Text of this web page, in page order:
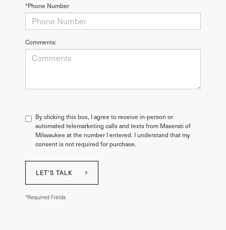
*Phone Number
Comments:
By clicking this box, I agree to receive in-person or
automated telemarketing calls and texts from Maserati of
Milwaukee at the number I entered. I understand that my
consent is not required for purchase.
LET'S TALK
*Required Fields